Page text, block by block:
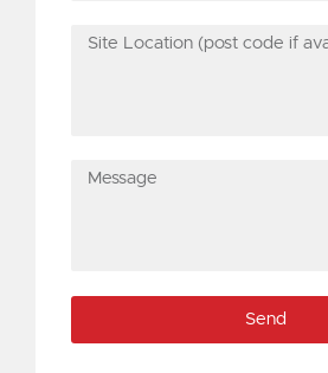
Site
available)
Message
Send